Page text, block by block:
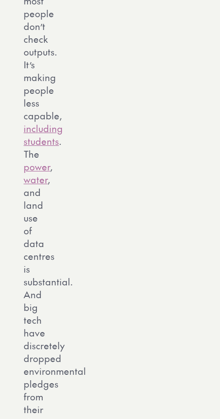
people
don’t
check
outputs.
It’s
making
people
less
capable,
including
students.
The
power,
water,
and
land
use
of
data
centres
is
substantial.
And
big
tech
have
discretely
dropped
environmental
pledges
from
their